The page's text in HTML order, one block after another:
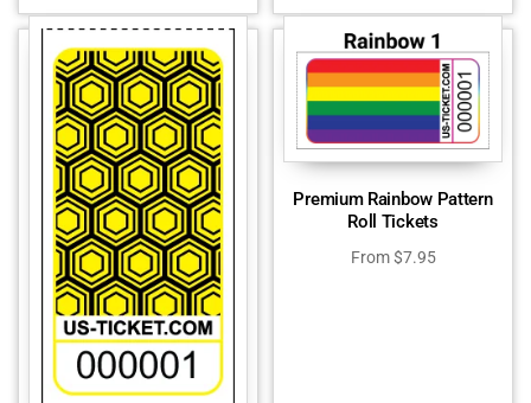
Premium Rainbow Pattern
Roll Tickets
From$7.95